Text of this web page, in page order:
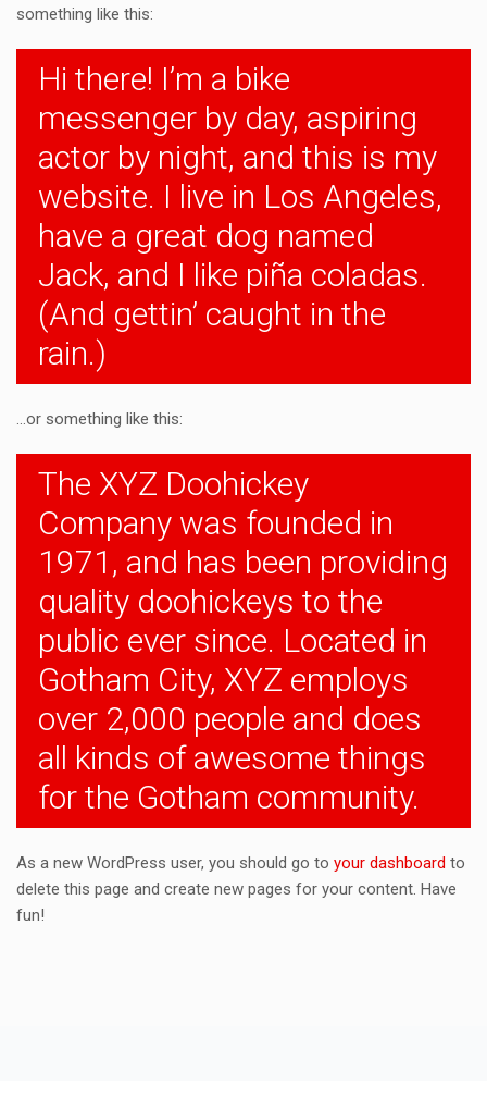
something like this:
Hi there! I’m a bike
messenger by day, aspiring
actor by night, and this is my
website. I live in Los Angeles,
have a great dog named
Jack, and I like piña coladas.
(And gettin’ caught in the
rain.)
…or something like this:
The XYZ Doohickey
Company was founded in
1971, and has been providing
quality doohickeys to the
public ever since. Located in
Gotham City, XYZ employs
over 2,000 people and does
all kinds of awesome things
for the Gotham community.
As a new WordPress user, you should go to your dashboard to
delete this page and create new pages for your content. Have
fun!